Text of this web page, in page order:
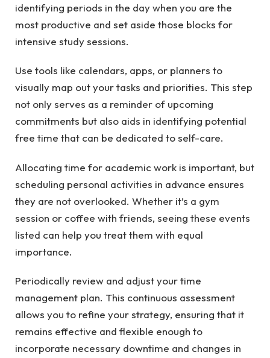
identifying periods in the day when you are the
most productive and set aside those blocks for
intensive study sessions.
Use tools like calendars, apps, or planners to
visually map out your tasks and priorities. This step
not only serves as a reminder of upcoming
commitments but also aids in identifying potential
free time that can be dedicated to self-care.
Allocating time for academic work is important, but
scheduling personal activities in advance ensures
they are not overlooked. Whether it’s a gym
session or coffee with friends, seeing these events
listed can help you treat them with equal
importance.
Periodically review and adjust your time
management plan. This continuous assessment
allows you to refine your strategy, ensuring that it
remains effective and flexible enough to
incorporate necessary downtime and changes in